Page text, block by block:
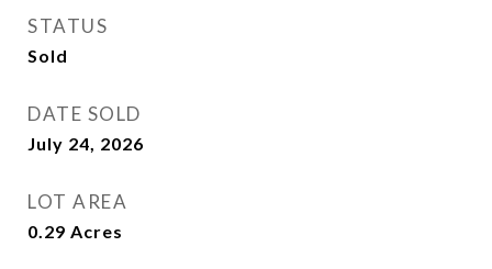
STATUS
Sold
DATE SOLD
July 24, 2026
LOT AREA
0.29 Acres